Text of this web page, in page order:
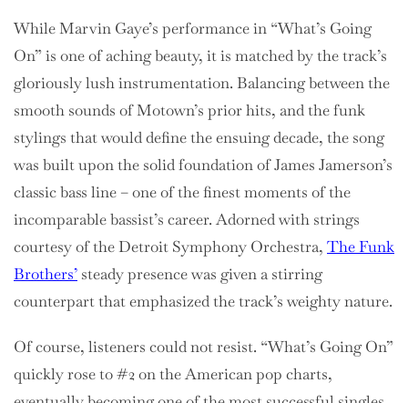
While Marvin Gaye’s performance in “What’s Going
On” is one of aching beauty, it is matched by the track’s
gloriously lush instrumentation. Balancing between the
smooth sounds of Motown’s prior hits, and the funk
stylings that would define the ensuing decade, the song
was built upon the solid foundation of James Jamerson’s
classic bass line – one of the finest moments of the
incomparable bassist’s career. Adorned with strings
courtesy of the Detroit Symphony Orchestra, The Funk
Brothers’ steady presence was given a stirring
counterpart that emphasized the track’s weighty nature.
Of course, listeners could not resist. “What’s Going On”
quickly rose to #2 on the American pop charts,